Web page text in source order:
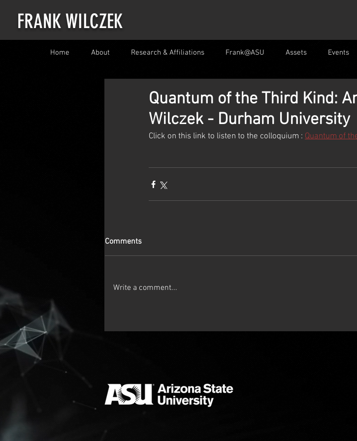
FRANK WILCZEK
Home About Research & Affiliations Frank@ASU Assets Events
Quantum of the Third Kind:
Wilczek - Durham University
Click on this link to listen to the colloquium : Quantum of
Comments
Write a comment...